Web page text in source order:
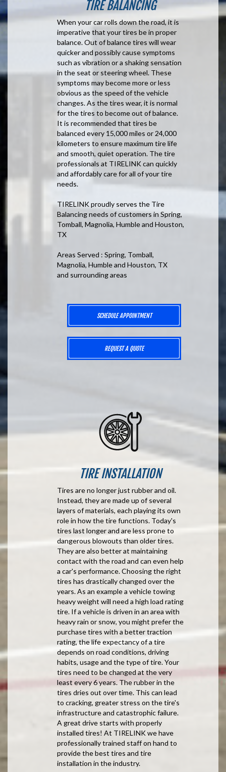
TIRE BALANCING
When your car rolls down the road, it is
imperative that your tires be in proper
balance. Out of balance tires will wear
quicker and possibly cause symptoms
such as vibration or a shaking sensation
in the seat or steering wheel. These
symptoms may become more or less
obvious as the speed of the vehicle
changes. As the tires wear, it is normal
for the tires to become out of balance.
It is recommended that tires be
balanced every 15,000 miles or 24,000
kilometers to ensure maximum tire life
and smooth, quiet operation. The tire
professionals at TIRELINK can quickly
and affordably care for all of your tire
needs.
TIRELINK proudly serves the Tire
Balancing needs of customers in Spring,
Tomball, Magnolia, Humble and Houston,
TX
Areas Served : Spring, Tomball,
Magnolia, Humble and Houston, TX
and surrounding areas
SCHEDULE APPOINTMENT
REQUEST A QUOTE
TIRE INSTALLATION
Tires are no longer just rubber and oil.
Instead, they are made up of several
layers of materials, each playing its own
role in how the tire functions. Today's
tires last longer and are less prone to
dangerous blowouts than older tires.
They are also better at maintaining
contact with the road and can even help
a car's performance. Choosing the right
tires has drastically changed over the
years. As an example a vehicle towing
heavy weight will need a high load rating
tire. If a vehicle is driven in an area with
heavy rain or snow, you might prefer the
purchase tires with a better traction
rating, the life expectancy of a tire
depends on road conditions, driving
habits, usage and the type of tire. Your
tires need to be changed at the very
least every 6 years. The rubber in the
tires dries out over time. This can lead
to cracking, greater stress on the tire's
infrastructure and catastrophic failure.
A great drive starts with properly
installed tires! At TIRELINK we have
professionally trained staff on hand to
provide the best tires and tire
installation in the industry.